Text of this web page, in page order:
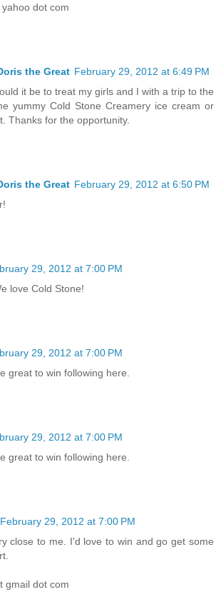
dot com
the Great February 29, 2012 at 6:49 PM
it be to treat my girls and I with a trip to the
yummy Cold Stone Creamery ice cream or
Thanks for the opportunity.
the Great February 29, 2012 at 6:50 PM
29, 2012 at 7:00 PM
love Cold Stone!
29, 2012 at 7:00 PM
great to win following here.
29, 2012 at 7:00 PM
great to win following here.
February 29, 2012 at 7:00 PM
close to me. I'd love to win and go get some
gmail dot com